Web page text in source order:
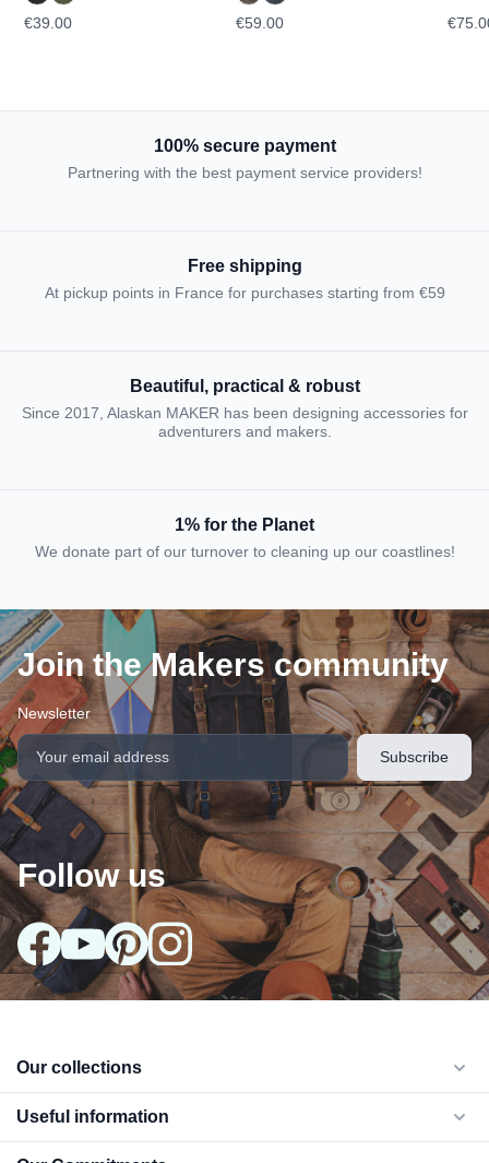
€39.00 €59.00
100% secure payment
Partnering with the best payment service providers!
Free shipping
At pickup points in France for purchases starting from €59
Beautiful, practical & robust
Since 2017, Alaskan MAKER has been designing accessories for
adventurers and makers.
1% for the Planet
We donate part of our turnover to cleaning up our coastlines!
Join the Makers community
Newsletter
Follow us
Our collections
Useful information